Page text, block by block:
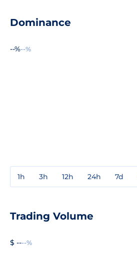
Dominance
--%--%
1h 3h 12h 24h 7d
Trading Volume
$ ----%